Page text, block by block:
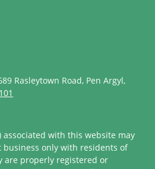
Rasleytown Road, Pen Argyl,
associated with this website may
only with residents of
are properly registered or